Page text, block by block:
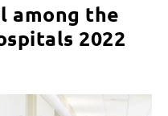
among the
2022